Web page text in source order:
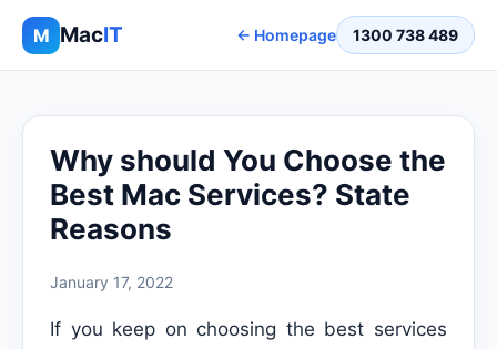
M MacIT ← Homepage 1300 738 489
Why should You Choose the
Best Mac Services? State
Reasons
January 17, 2022
If you keep on choosing the best services